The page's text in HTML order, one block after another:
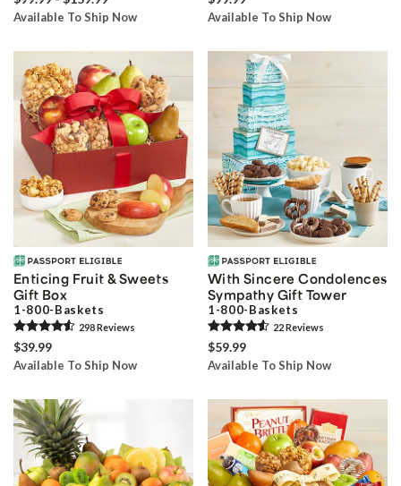
Available To Ship Now Available To Ship Now
Enticing Fruit & Sweets
Gift Box
1-800-Baskets
298Reviews
$39.99
Available To Ship Now
With Sincere Condolences
Sympathy Gift Tower
1-800-Baskets
22Reviews
$59.99
Available To Ship Now